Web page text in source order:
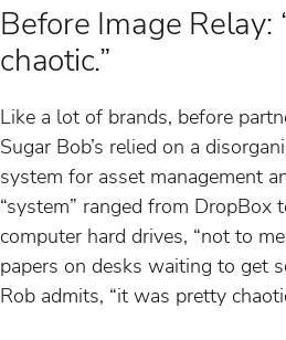
Before Image Relay:
chaotic.”
Like a lot of brands, before
Sugar Bob’s relied on a
system for asset management
“system” ranged from DropBox
computer hard drives, “not to
papers on desks waiting to get
Rob admits, “it was pretty